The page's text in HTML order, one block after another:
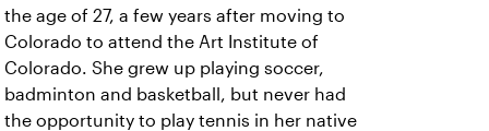
the age of 27, a few years after moving to
Colorado to attend the Art Institute of
Colorado. She grew up playing soccer,
badminton and basketball, but never had
the opportunity to play tennis in her native